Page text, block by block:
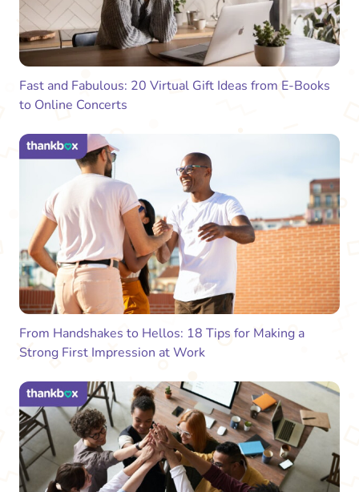
Fast and Fabulous: 20 Virtual Gift Ideas from E-Books
to Online Concerts
From Handshakes to Hellos: 18 Tips for Making a
Strong First Impression at Work